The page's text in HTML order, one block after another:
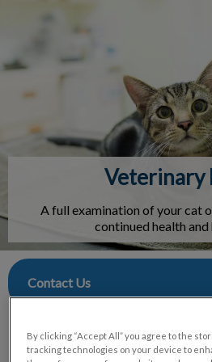
Veterinary
A full examination of your cat
continued health and
Contact Us
By clicking “Accept All” you agree to the
tracking technologies on your device to